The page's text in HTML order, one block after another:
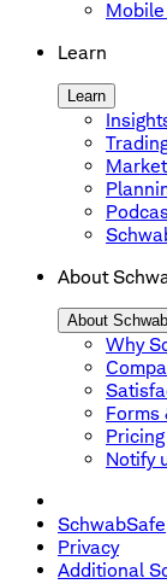
Learn
Learn
About
About Schwab
Why
Forms
Pricing
Notify
SchwabSafe
Privacy
Additional